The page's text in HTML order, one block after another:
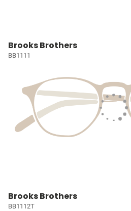
Brooks Brothers
BB1111
Brooks Brothers
BB1112T